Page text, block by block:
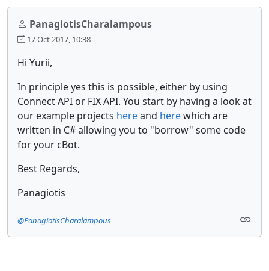
PanagiotisCharalampous
17 Oct 2017, 10:38
Hi Yurii,
In principle yes this is possible, either by using
Connect API or FIX API. You start by having a look at
our example projects hereand herewhich are
written in C# allowing you to "borrow" some code
for your cBot.
Best Regards,
Panagiotis
@PanagiotisCharalampous